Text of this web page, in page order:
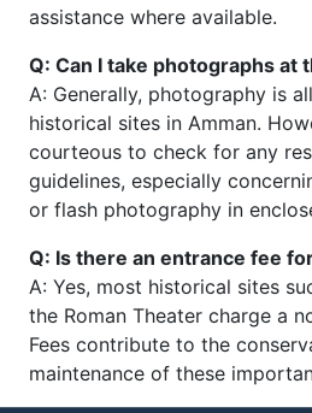
assistance where available.
Q: Can I take photographs at
A: Generally, photography is
historical sites in Amman.
courteous to check for any
guidelines, especially
or flash photography in
Q: Is there an entrance fee
A: Yes, most historical sites
the Roman Theater charge a
Fees contribute to the
maintenance of these